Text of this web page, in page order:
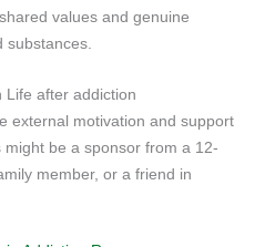
values and genuine
Life after addiction
external motivation and support
be a sponsor from a 12-
member, or a friend in